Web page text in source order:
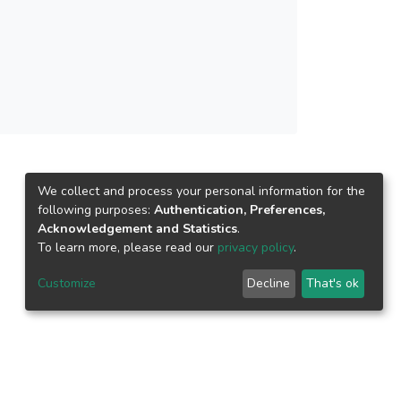
We collect and process your personal information for the
following purposes: Authentication, Preferences,
Acknowledgement and Statistics.
To learn more, please read our privacy policy.
Customize Decline That's ok